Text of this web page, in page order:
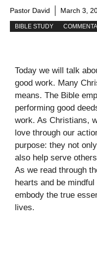
Pastor David March 3,
BIBLE STUDY
Today we will talk
good work. Many
means. The Bible
performing good
work. As Christians,
love through our
purpose: they not
also help serve
As we read through
hearts and be
embody the true
lives.